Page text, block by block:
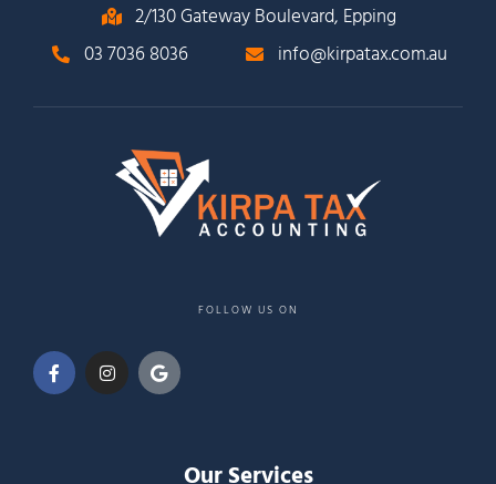
2/130 Gateway Boulevard, Epping
03 7036 8036
info@kirpatax.com.au
FOLLOW US ON
Our Services